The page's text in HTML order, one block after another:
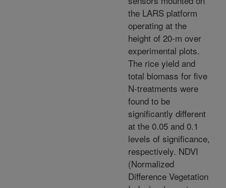
the LARS platform
operating at the
height of 20-m over
experimental plots.
The rice yield and
total biomass for five
N-treatments were
found to be
significantly different
at the 0.05 and 0.1
levels of significance,
respectively. NDVI
(Normalized
Difference Vegetation